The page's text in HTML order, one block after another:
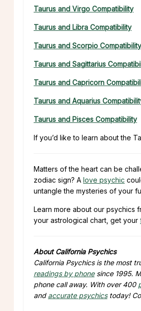
Taurus and Virgo Compatibility
Taurus and Libra Compatibility
Taurus and Scorpio Compatibility
Taurus and Sagittarius
Taurus and Capricorn
Taurus and Aquarius
Taurus and Pisces Compatibility
If you’d like to learn about the
Matters of the heart can be
zodiac sign? A love psychic
untangle the mysteries of your
Learn more about our psychics
your astrological chart, get your
About California Psychics
California Psychics is the most
readings by phonesince 1995.
phone call away. With over 400
and accurate psychicstoday!